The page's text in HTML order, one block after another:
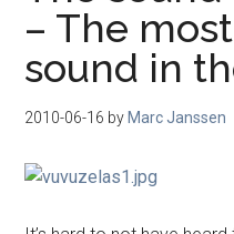
– The
sound in
2010-06-16 by Marc Janssen